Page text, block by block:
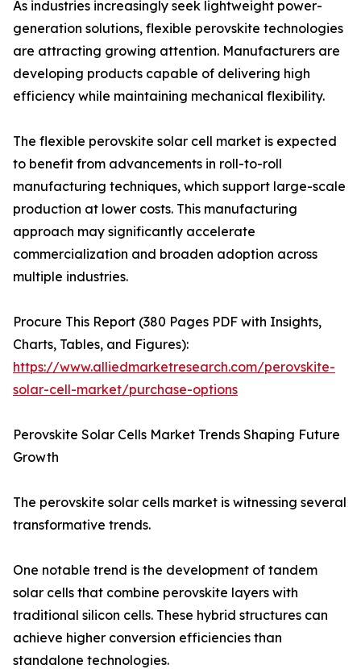
As industries increasingly seek lightweight power-
generation solutions, flexible perovskite technologies
are attracting growing attention. Manufacturers are
developing products capable of delivering high
efficiency while maintaining mechanical flexibility.
The flexible perovskite solar cell market is expected
to benefit from advancements in roll-to-roll
manufacturing techniques, which support large-scale
production at lower costs. This manufacturing
approach may significantly accelerate
commercialization and broaden adoption across
multiple industries.
Procure This Report (380 Pages PDF with Insights,
Charts, Tables, and Figures):
https://www.alliedmarketresearch.com/perovskite-
solar-cell-market/purchase-options
Perovskite Solar Cells Market Trends Shaping Future
Growth
The perovskite solar cells market is witnessing several
transformative trends.
One notable trend is the development of tandem
solar cells that combine perovskite layers with
traditional silicon cells. These hybrid structures can
achieve higher conversion efficiencies than
standalone technologies.